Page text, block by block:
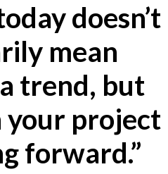
doesn’t
mean
trend, but
your project
forward.”